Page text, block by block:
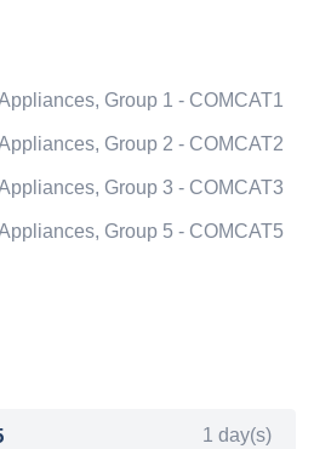
Group 1 - COMCAT1
Group 2 - COMCAT2
Group 3 - COMCAT3
Group 5 - COMCAT5
1 day(s)